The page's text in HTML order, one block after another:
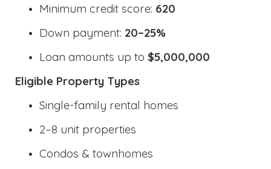
Minimum credit score: 620
Down payment: 20–25%
Loan amounts up to $5,000,000
Eligible Property Types
Single-family rental homes
2–8 unit properties
Condos & townhomes